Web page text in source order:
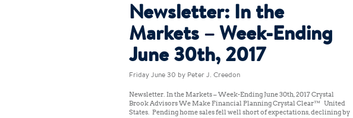
Newsletter: In the
Markets – Week-Ending
June 30th, 2017
Friday June 30 by Peter J. Creedon
Newsletter: In the Markets – Week-Ending June 30th, 2017 Crystal
Brook Advisors We Make Financial Planning Crystal Clear™ United
States: Pending home sales fell well short of expectations, declining by